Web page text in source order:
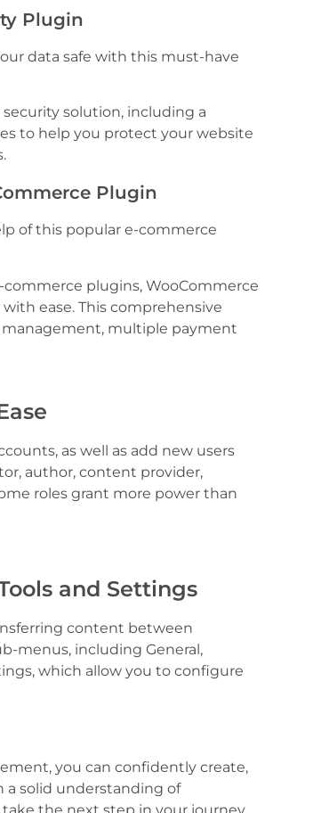
Plugin
data safe with this must-have
solution, including a
to help you protect your website
Plugin
of this popular e-commerce
plugins, WooCommerce
ease. This comprehensive
management, multiple payment
as well as add new users
author, content provider,
roles grant more power than
and Settings
content between
menus, including General,
which allow you to configure
you can confidently create,
a solid understanding of
take the next step in your journey